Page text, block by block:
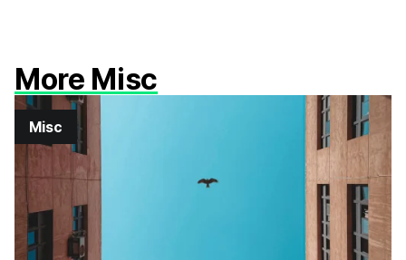
More Misc
Misc